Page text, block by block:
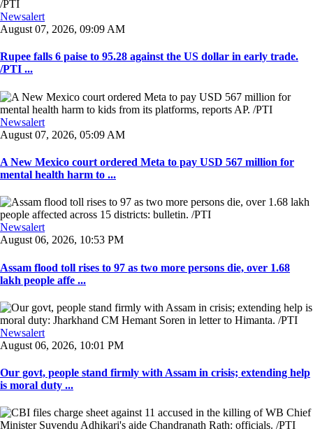
Newsalert
August 07, 2026, 09:09 AM
Rupee falls 6 paise to 95.28 against the US dollar in early trade.
/PTI ...
Newsalert
August 07, 2026, 05:09 AM
A New Mexico court ordered Meta to pay USD 567 million for
mental health harm to ...
Newsalert
August 06, 2026, 10:53 PM
Assam flood toll rises to 97 as two more persons die, over 1.68
lakh people affe ...
Newsalert
August 06, 2026, 10:01 PM
Our govt, people stand firmly with Assam in crisis; extending help
is moral duty ...